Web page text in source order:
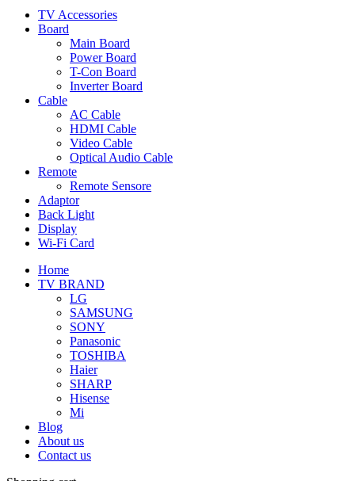
TV Accessories
Board
Main Board
Power Board
T-Con Board
Inverter Board
Cable
AC Cable
HDMI Cable
Video Cable
Optical Audio Cable
Remote
Remote Sensore
Adaptor
Back Light
Display
Wi-Fi Card
Home
TV BRAND
LG
SAMSUNG
SONY
Panasonic
TOSHIBA
Haier
SHARP
Hisense
Mi
Blog
About us
Contact us